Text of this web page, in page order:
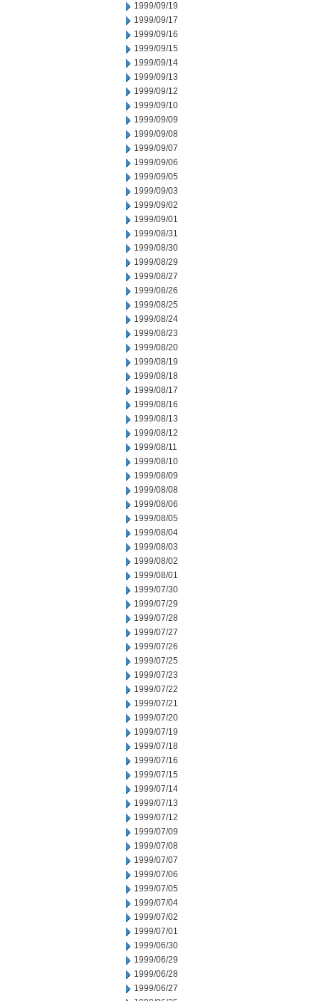
1999/09/19
1999/09/17
1999/09/16
1999/09/15
1999/09/14
1999/09/13
1999/09/12
1999/09/10
1999/09/09
1999/09/08
1999/09/07
1999/09/06
1999/09/05
1999/09/03
1999/09/02
1999/09/01
1999/08/31
1999/08/30
1999/08/29
1999/08/27
1999/08/26
1999/08/25
1999/08/24
1999/08/23
1999/08/20
1999/08/19
1999/08/18
1999/08/17
1999/08/16
1999/08/13
1999/08/12
1999/08/11
1999/08/10
1999/08/09
1999/08/08
1999/08/06
1999/08/05
1999/08/04
1999/08/03
1999/08/02
1999/08/01
1999/07/30
1999/07/29
1999/07/28
1999/07/27
1999/07/26
1999/07/25
1999/07/23
1999/07/22
1999/07/21
1999/07/20
1999/07/19
1999/07/18
1999/07/16
1999/07/15
1999/07/14
1999/07/13
1999/07/12
1999/07/09
1999/07/08
1999/07/07
1999/07/06
1999/07/05
1999/07/04
1999/07/02
1999/07/01
1999/06/30
1999/06/29
1999/06/28
1999/06/27